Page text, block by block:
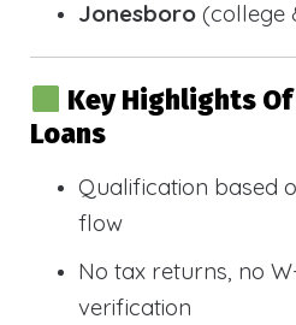
Jonesboro (college
Key Highlights Of
Loans
Qualification based
flow
No tax returns, no
verification